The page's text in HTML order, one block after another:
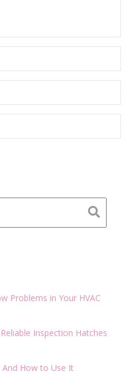
Problems in Your HVAC
Inspection Hatches
How to Use It